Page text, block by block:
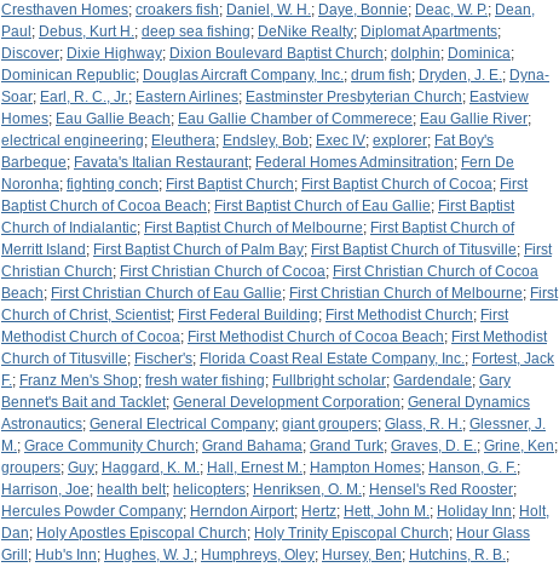
Cresthaven Homes; croakers fish; Daniel, W. H.; Daye, Bonnie; Deac, W. P.; Dean,
Paul ; Debus, Kurt H.; deep sea fishing; DeNike Realty; Diplomat Apartments;
Discover; Dixie Highway; Dixion Boulevard Baptist Church; dolphin; Dominica;
Dominican Republic; Douglas Aircraft Company, Inc.; drum fish; Dryden, J. E.; Dyna-
Soar; Earl, R. C., Jr.; Eastern Airlines; Eastminster Presbyterian Church; Eastview
Homes; Eau Gallie Beach; Eau Gallie Chamber of Commerece; Eau Gallie River;
electrical engineering; Eleuthera; Endsley, Bob; Exec IV; explorer; Fat Boy's
Barbeque; Favata's Italian Restaurant; Federal Homes Adminsitration; Fern De
Noronha; fighting conch; First Baptist Church; First Baptist Church of Cocoa; First
Baptist Church of Cocoa Beach; First Baptist Church of Eau Gallie; First Baptist
Church of Indialantic; First Baptist Church of Melbourne; First Baptist Church of
Merritt Island ; First Baptist Church of Palm Bay; First Baptist Church of Titusville; First
Christian Church; First Christian Church of Cocoa; First Christian Church of Cocoa
Beach; First Christian Church of Eau Gallie; First Christian Church of Melbourne; First
Church of Christ, Scientist; First Federal Building; First Methodist Church; First
Methodist Church of Cocoa; First Methodist Church of Cocoa Beach; First Methodist
Church of Titusville; Fischer's; Florida Coast Real Estate Company, Inc.; Fortest, Jack
F.; Franz Men's Shop; fresh water fishing; Fullbright scholar; Gardendale; Gary
Bennet's Bait and Tacklet; General Development Corporation; General Dynamics
Astronautics; General Electrical Company; giant groupers; Glass, R. H.; Glessner, J.
M.; Grace Community Church; Grand Bahama; Grand Turk; Graves, D. E.; Grine, Ken;
groupers; Guy; Haggard, K. M.; Hall, Ernest M.; Hampton Homes; Hanson, G. F.;
Harrison, Joe; health belt; helicopters; Henriksen, O. M.; Hensel's Red Rooster;
Hercules Powder Company; Herndon Airport; Hertz; Hett, John M.; Holiday Inn; Holt,
Dan; Holy Apostles Episcopal Church; Holy Trinity Episcopal Church; Hour Glass
Grill ; Hub's Inn; Hughes, W. J.; Humphreys, Oley; Hursey, Ben; Hutchins, R. B.;